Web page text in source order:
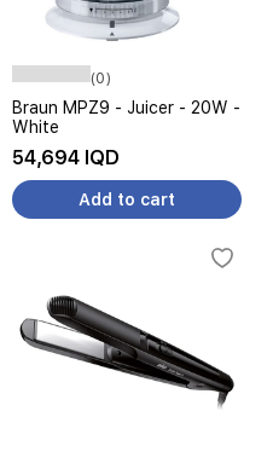
(0)
Braun MPZ9 - Juicer - 20W -
White
54,694 IQD
Add to cart